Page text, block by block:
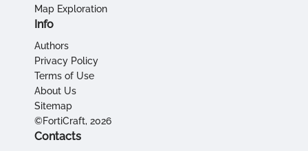
Map Exploration
Info
Authors
Privacy Policy
Terms of Use
About Us
Sitemap
©FortiCraft, 2026
Contacts